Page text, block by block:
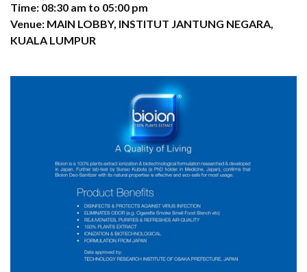
Time: 08:30 am to 05:00 pm
Venue: MAIN LOBBY, INSTITUT JANTUNG NEGARA,
KUALA LUMPUR